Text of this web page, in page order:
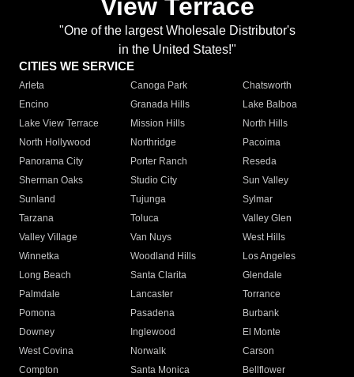
View Terrace
"One of the largest Wholesale Distributor's
in the United States!"
CITIES WE SERVICE
Arleta Canoga Park
Chatsworth
Encino
Granada Hills
Lake Balboa
Lake View Terrace
Mission Hills
North Hills
North Hollywood
Northridge
Pacoima
Panorama City
Porter Ranch
Reseda
Sherman Oaks
Studio City
Sun Valley
Sunland
Tujunga
Sylmar
Tarzana
Toluca
Valley Glen
Valley Village
Van Nuys
West Hills
Winnetka
Woodland Hills
Los Angeles
Long Beach
Santa Clarita
Glendale
Palmdale
Lancaster
Torrance
Pomona
Pasadena
Burbank
Downey
Inglewood
El Monte
West Covina
Norwalk
Carson
Compton
Santa Monica
Bellflower